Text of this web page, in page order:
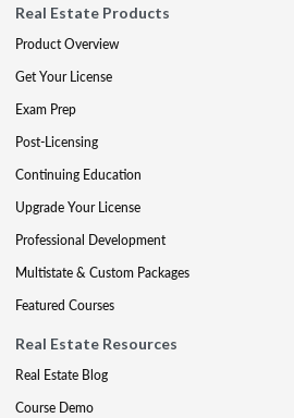
Real Estate Products
Product Overview
Get Your License
Exam Prep
Post-Licensing
Continuing Education
Upgrade Your License
Professional Development
Multistate & Custom Packages
Featured Courses
Real Estate Resources
Real Estate Blog
Course Demo